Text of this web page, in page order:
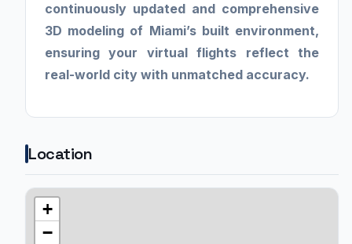
continuously updated and comprehensive
3D modeling of Miami’s built environment,
ensuring your virtual flights reflect the
real-world city with unmatched accuracy.
Location
+
−